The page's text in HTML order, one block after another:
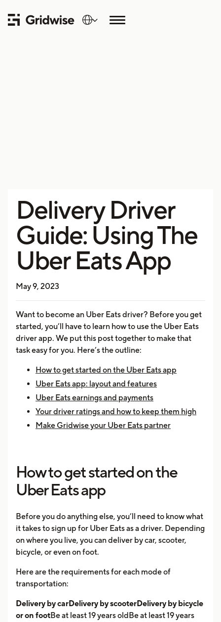
Delivery Driver
Guide: Using The
Uber Eats App
May 9, 2023
Want to become an Uber Eats driver? Before you get
started, you’ll have to learn how to use the Uber Eats
driver app. We put this post together to make that
task easy for you. Here’s the outline:
How to get started on the Uber Eats app
Uber Eats app: layout and features
Uber Eats earnings and payments
Your driver ratings and how to keep them high
Make Gridwise your Uber Eats partner
How to get started on the
Uber Eats app
Before you do anything else, you’ll need to know what
it takes to sign up for Uber Eats as a driver. Depending
on where you live, you can deliver by car, scooter,
bicycle, or even on foot.
Here are the requirements for each mode of
transportation:
Delivery by carDelivery by scooterDelivery by bicycle
or on footBe at least 19 years oldBe at least 19 years